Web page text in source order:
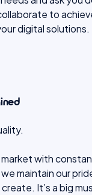
to
digital solutions.
with
maintain our
It’s a big